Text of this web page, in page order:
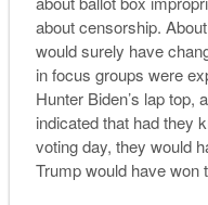
about censorship.
would surely have
in focus groups were
Hunter Biden’s lap top,
indicated that had they
voting day, they would
Trump would have won